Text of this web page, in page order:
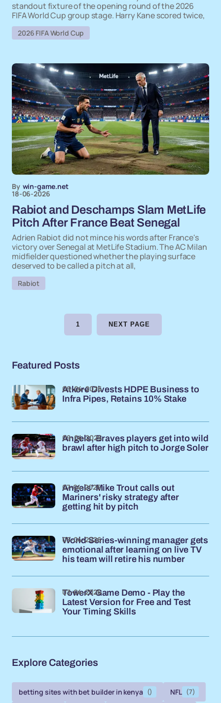
standout fixture of the opening round of the 2026
FIFA World Cup group stage. Harry Kane scored twice,
2026 FIFA World Cup
By win-game.net
18-06-2026
Rabiot and Deschamps Slam MetLife
Pitch After France Beat Senegal
Adrien Rabiot did not mince his words after France's
victory over Senegal at MetLife Stadium. The AC Milan
midfielder questioned whether the playing surface
deserved to be called a pitch at all,
Rabiot
1 NEXT PAGE
Featured Posts
Atkore Divests HDPE Business to
Infra Pipes, Retains 10% Stake
09-04-2026
Angels, Braves players get into wild
brawl after high pitch to Jorge Soler
09-04-2026
Angels’ Mike Trout calls out
Mariners' risky strategy after
getting hit by pitch
07-04-2026
World Series-winning manager gets
emotional after learning on live TV
his team will retire his number
05-04-2026
TowerX Game Demo - Play the
Latest Version for Free and Test
Your Timing Skills
03-04-2026
Explore Categories
betting sites with bet builder in kenya () NFL (7)